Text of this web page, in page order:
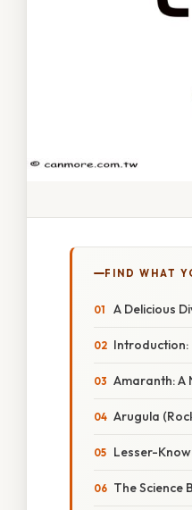
FIND WHAT
A Delicious
Introduction:
Amaranth: A
Arugula
Lesser-
The Science